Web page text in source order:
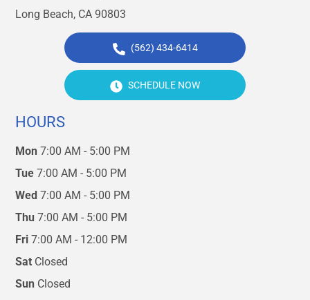
Long Beach, CA 90803
(562) 434-6414
SCHEDULE NOW
HOURS
Mon 7:00 AM - 5:00 PM
Tue 7:00 AM - 5:00 PM
Wed 7:00 AM - 5:00 PM
Thu 7:00 AM - 5:00 PM
Fri 7:00 AM - 12:00 PM
Sat Closed
Sun Closed